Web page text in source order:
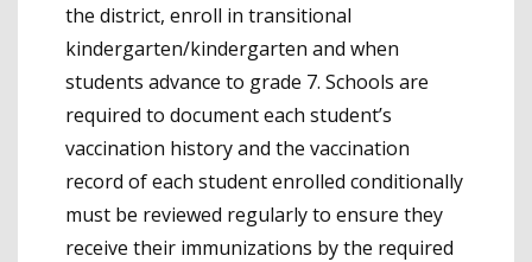
the district, enroll in transitional
kindergarten/kindergarten and when
students advance to grade 7. Schools are
required to document each student’s
vaccination history and the vaccination
record of each student enrolled conditionally
must be reviewed regularly to ensure they
receive their immunizations by the required